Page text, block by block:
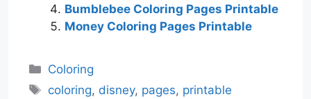
Bumblebee Coloring Pages Printable
Money Coloring Pages Printable
Categories
Coloring
Tags
coloring, disney, pages, printable